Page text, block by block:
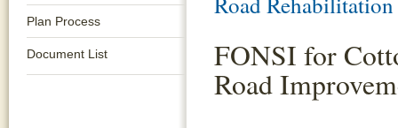
Plan Process
Document List FONSI for
Road